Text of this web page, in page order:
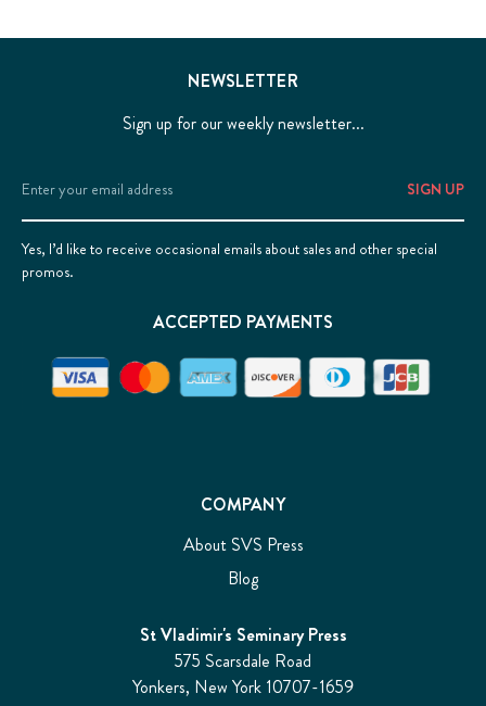
COMPANY
About SVS Press
Blog
St Vladimir's Seminary Press
575 Scarsdale Road
Yonkers, New York 10707-1659
NEWSLETTER
Sign up for our weekly newsletter...
Email
Address
Yes, I’d like to receive occasional emails about sales and other special
promos.
ACCEPTED PAYMENTS